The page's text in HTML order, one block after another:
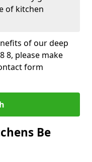
of kitchen
of our deep
8, please make
form
Be